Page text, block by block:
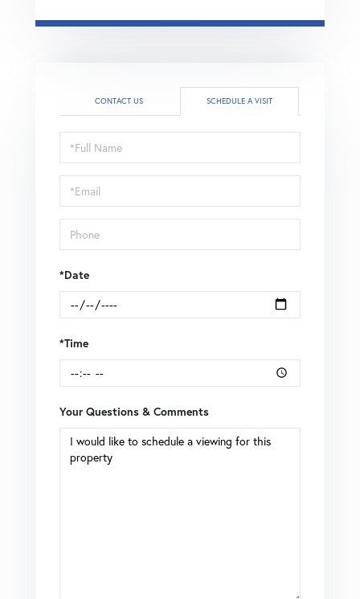
CONTACT US SCHEDULE A VISIT
Schedule
a
Visit
*Date
*Time
Your Questions & Comments